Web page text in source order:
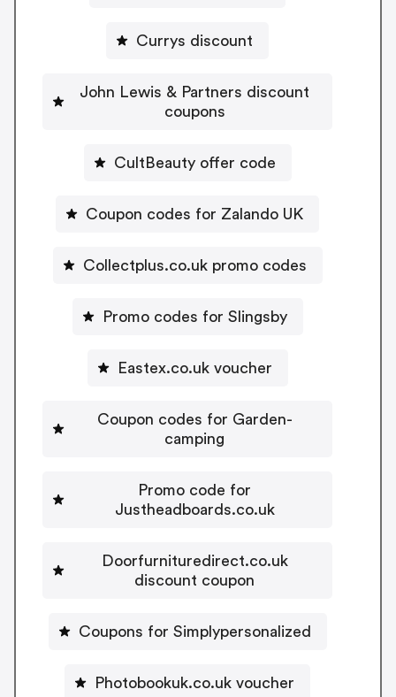
Currys discount
John Lewis & Partners discount
coupons
CultBeauty offer code
Coupon codes for Zalando UK
Collectplus.co.uk promo codes
Promo codes for Slingsby
Eastex.co.uk voucher
Coupon codes for Garden-
camping
Promo code for
Justheadboards.co.uk
Doorfurnituredirect.co.uk
discount coupon
Coupons for Simplypersonalized
Photobookuk.co.uk voucher